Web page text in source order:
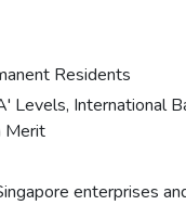
Residents
Levels, International
Merit
enterprises